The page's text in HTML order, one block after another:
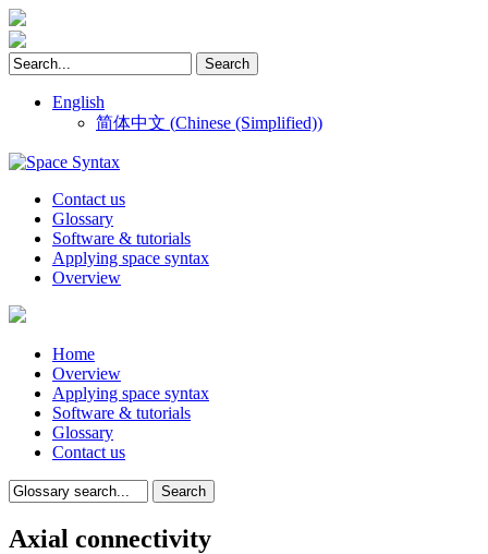
English
简体中文 (Chinese (Simplified))
Contact us
Glossary
Software & tutorials
Applying space syntax
Overview
Home
Overview
Applying space syntax
Software & tutorials
Glossary
Contact us
Axial connectivity